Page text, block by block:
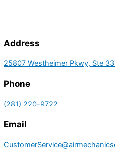
Address
25807 Westheimer Pkwy, Ste
Phone
(281) 220-9722
Email